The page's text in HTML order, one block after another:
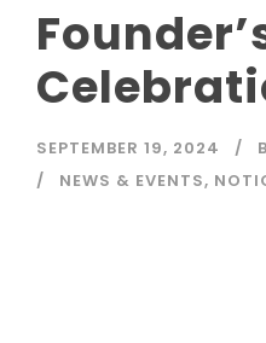
SEPTEMBER 19, 2024
NEWS & EVENTS,